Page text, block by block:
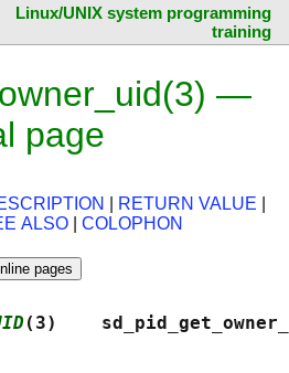
Linux/UNIX system programming
training
—
page
RETURN VALUE
ALSO COLOPHON
(3)